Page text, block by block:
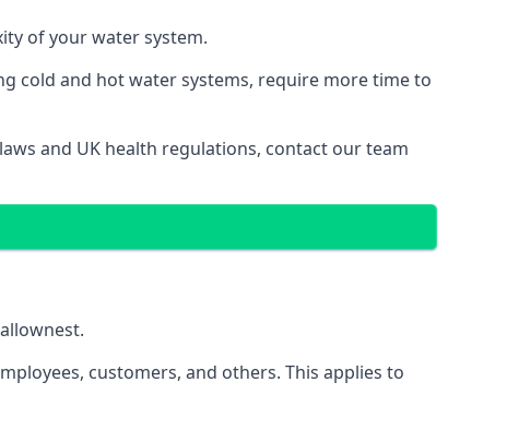
of your water system.
cold and hot water systems, require more time to
and UK health regulations, contact our team
customers, and others. This applies to